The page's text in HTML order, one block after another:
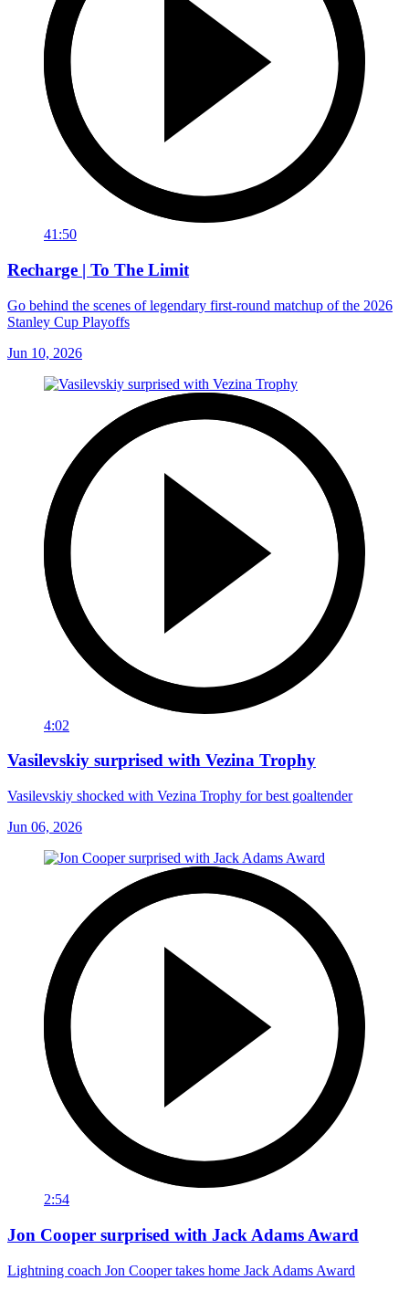
41:50
Recharge | To The Limit
Go behind the scenes of legendary first-round matchup of the 2026
Stanley Cup Playoffs
Jun 10, 2026
4:02
Vasilevskiy surprised with Vezina Trophy
Vasilevskiy shocked with Vezina Trophy for best goaltender
Jun 06, 2026
2:54
Jon Cooper surprised with Jack Adams Award
Lightning coach Jon Cooper takes home Jack Adams Award